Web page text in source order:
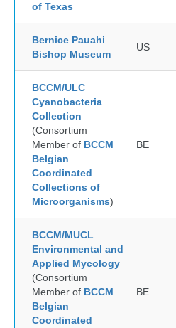
of Texas
Bernice Pauahi
Bishop Museum
US
BCCM/ULC
Cyanobacteria
Collection
(Consortium
Member of BCCM
Belgian
Coordinated
Collections of
Microorganisms)
BE
BCCM/MUCL
Environmental and
Applied Mycology
(Consortium
Member of BCCM
Belgian
Coordinated
BE